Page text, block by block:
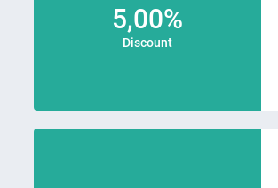
5,00%
Discount